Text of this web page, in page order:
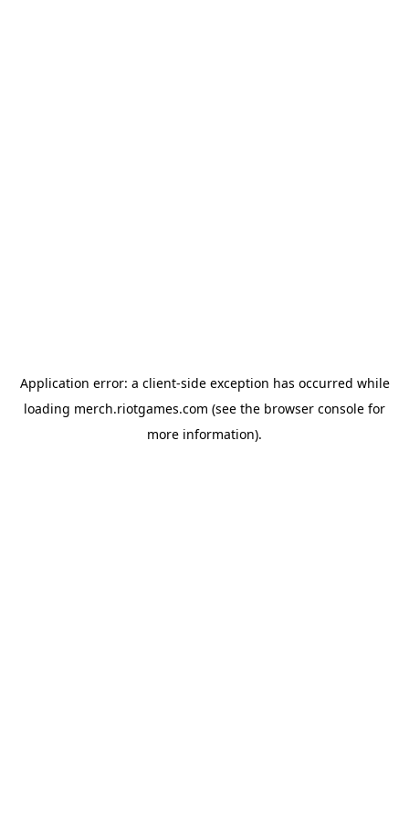
Application error: a client-side exception has occurred while
loading merch.riotgames.com (see the browser console for
more information).